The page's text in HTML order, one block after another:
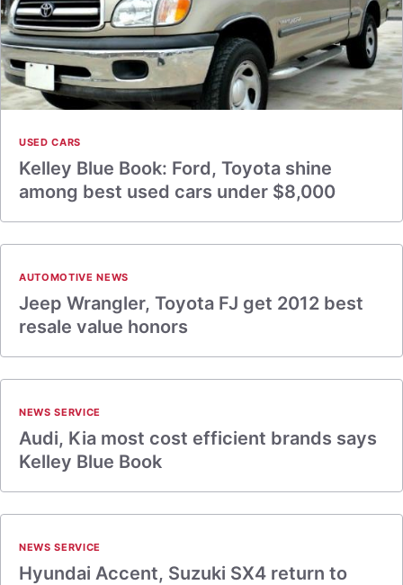
USED CARS
Kelley Blue Book: Ford, Toyota shine
among best used cars under $8,000
AUTOMOTIVE NEWS
Jeep Wrangler, Toyota FJ get 2012 best
resale value honors
NEWS SERVICE
Audi, Kia most cost efficient brands says
Kelley Blue Book
NEWS SERVICE
Hyundai Accent, Suzuki SX4 return to